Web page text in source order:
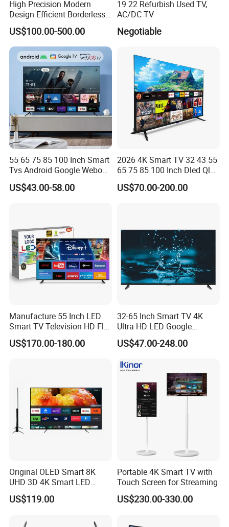
High Precision Modern
Design Efficient Borderless
Smart Television for Family
Room
US$100.00-500.00
19 22 Refurbish Used TV,
AC/DC TV
Negotiable
55 65 75 85 100 Inch Smart
Tvs Android Google Webos
OEM SKD Factory
Wholesale Hotel Hospital
US$43.00-58.00
2026 4K Smart TV 32 43 55
65 75 85 100 Inch Dled Qled
Large Screen WiFi Android
Optional Tempered Glass
US$70.00-200.00
Manufacture 55 Inch LED
Smart TV Television HD Flat
Screen Android System for
Hotel
US$170.00-180.00
32-65 Inch Smart TV 4K
Ultra HD LED Google
Android TV WiFi Big Screen
Television
US$47.00-248.00
Original OLED Smart 8K
UHD 3D 4K Smart LED
43inch TV
US$119.00
Portable 4K Smart TV with
Touch Screen for Streaming
US$230.00-330.00